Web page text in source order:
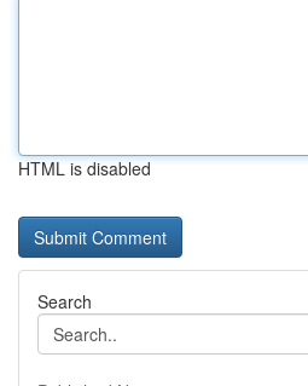
HTML is disabled
Search